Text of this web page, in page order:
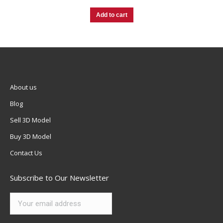
Add to cart
About us
Blog
Sell 3D Model
Buy 3D Model
Contact Us
Subscribe to Our Newsletter